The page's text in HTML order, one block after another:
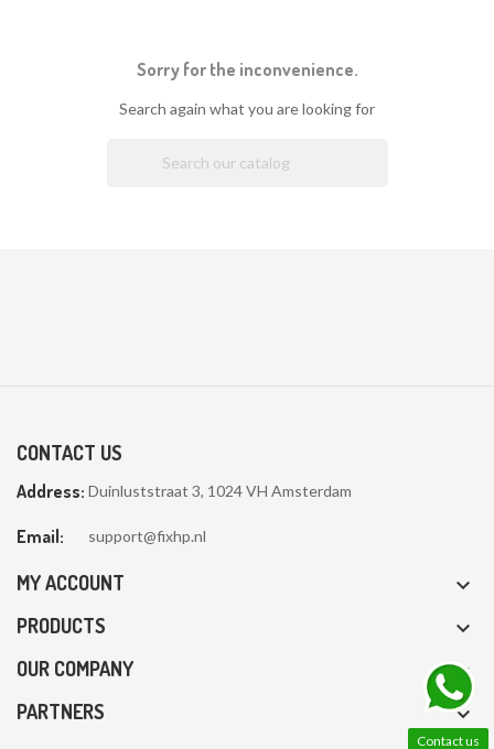
Sorry for the inconvenience.
Search again what you are looking for
CONTACT US
Address: Duinluststraat 3, 1024 VH Amsterdam
Email: support@fixhp.nl
MY ACCOUNT 
PRODUCTS 
OUR COMPANY 
PARTNERS 
Contact us